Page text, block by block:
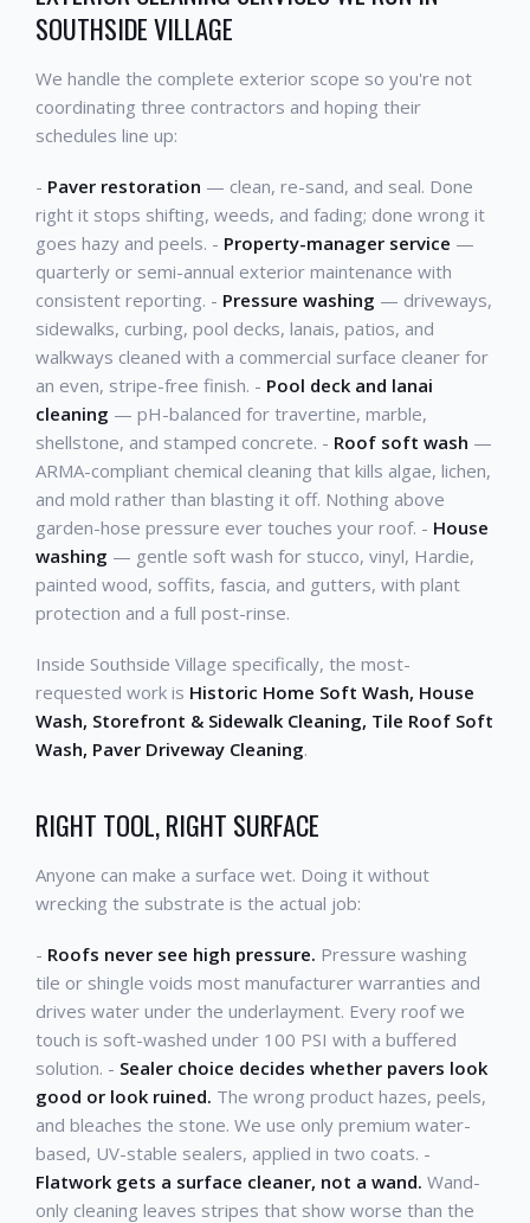
SOUTHSIDE VILLAGE
We handle the complete exterior scope so you're not
coordinating three contractors and hoping their
schedules line up:
- Paver restoration — clean, re-sand, and seal. Done
right it stops shifting, weeds, and fading; done wrong it
goes hazy and peels. - Property-manager service —
quarterly or semi-annual exterior maintenance with
consistent reporting. - Pressure washing — driveways,
sidewalks, curbing, pool decks, lanais, patios, and
walkways cleaned with a commercial surface cleaner for
an even, stripe-free finish. - Pool deck and lanai
cleaning — pH-balanced for travertine, marble,
shellstone, and stamped concrete. - Roof soft wash —
ARMA-compliant chemical cleaning that kills algae, lichen,
and mold rather than blasting it off. Nothing above
garden-hose pressure ever touches your roof. - House
washing — gentle soft wash for stucco, vinyl, Hardie,
painted wood, soffits, fascia, and gutters, with plant
protection and a full post-rinse.
Inside Southside Village specifically, the most-
requested work is Historic Home Soft Wash, House
Wash, Storefront & Sidewalk Cleaning, Tile Roof Soft
Wash, Paver Driveway Cleaning.
RIGHT TOOL, RIGHT SURFACE
Anyone can make a surface wet. Doing it without
wrecking the substrate is the actual job:
- Roofs never see high pressure. Pressure washing
tile or shingle voids most manufacturer warranties and
drives water under the underlayment. Every roof we
touch is soft-washed under 100 PSI with a buffered
solution. - Sealer choice decides whether pavers look
good or look ruined. The wrong product hazes, peels,
and bleaches the stone. We use only premium water-
based, UV-stable sealers, applied in two coats. -
Flatwork gets a surface cleaner, not a wand. Wand-
only cleaning leaves stripes that show worse than the